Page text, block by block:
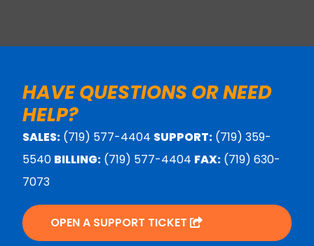
HAVE QUESTIONS OR NEED
HELP?
SALES: (719) 577-4404 SUPPORT: (719) 359-
5540 BILLING: (719) 577-4404 FAX: (719) 630-
7073
OPEN A SUPPORT TICKET